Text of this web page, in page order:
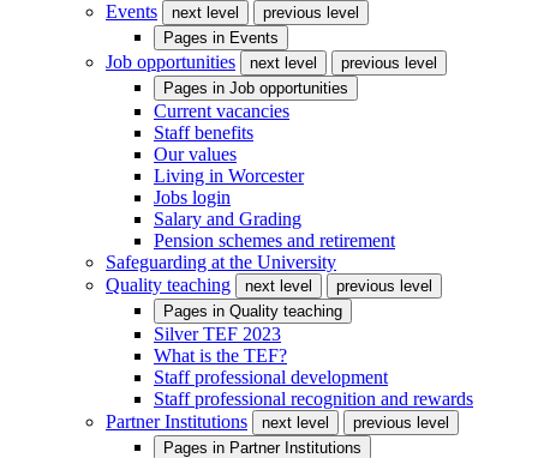
Events
next level
previous level
Pages in Events
Job opportunities next level
previous level
Pages in Job opportunities
Current vacancies
Staff benefits
Our values
Living in Worcester
Jobs login
Salary and Grading
Pension schemes and retirement
Safeguarding at the University
Quality teaching
next level
previous level
Pages in Quality teaching
Silver TEF 2023
What is the TEF?
Staff professional development
Staff professional recognition and rewards
Partner Institutions
next level
previous level
Pages in Partner Institutions